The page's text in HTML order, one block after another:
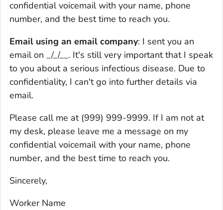
confidential voicemail with your name, phone
number, and the best time to reach you.
Email using an email company: I sent you an
email on _/_/__. It's still very important that I speak
to you about a serious infectious disease. Due to
confidentiality, I can't go into further details via
email.
Please call me at (999) 999-9999. If I am not at
my desk, please leave me a message on my
confidential voicemail with your name, phone
number, and the best time to reach you.
Sincerely,
Worker Name